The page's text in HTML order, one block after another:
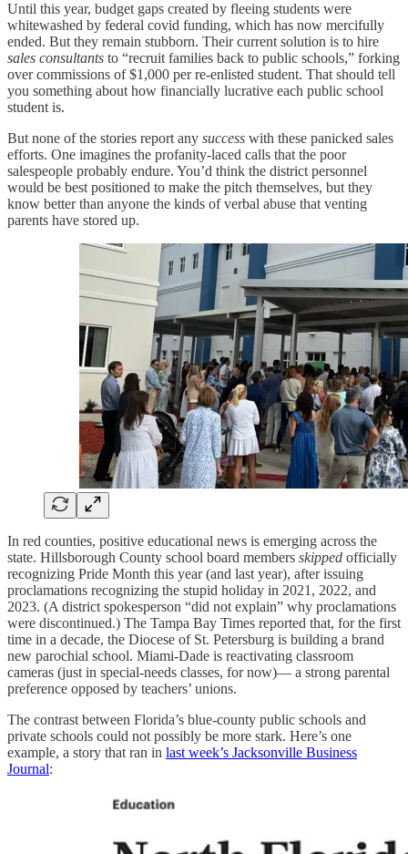
Until this year, budget gaps created by fleeing students were
whitewashed by federal covid funding, which has now mercifully
ended. But they remain stubborn. Their current solution is to hire
sales consultants to “recruit families back to public schools,” forking
over commissions of $1,000 per re-enlisted student. That should tell
you something about how financially lucrative each public school
student is.
But none of the stories report any success with these panicked sales
efforts. One imagines the profanity-laced calls that the poor
salespeople probably endure. You’d think the district personnel
would be best positioned to make the pitch themselves, but they
know better than anyone the kinds of verbal abuse that venting
parents have stored up.
In red counties, positive educational news is emerging across the
state. Hillsborough County school board members skipped officially
recognizing Pride Month this year (and last year), after issuing
proclamations recognizing the stupid holiday in 2021, 2022, and
2023. (A district spokesperson “did not explain” why proclamations
were discontinued.) The Tampa Bay Times reported that, for the first
time in a decade, the Diocese of St. Petersburg is building a brand
new parochial school. Miami-Dade is reactivating classroom
cameras (just in special-needs classes, for now)— a strong parental
preference opposed by teachers’ unions.
The contrast between Florida’s blue-county public schools and
private schools could not possibly be more stark. Here’s one
example, a story that ran in last week’s Jacksonville Business
Journal: